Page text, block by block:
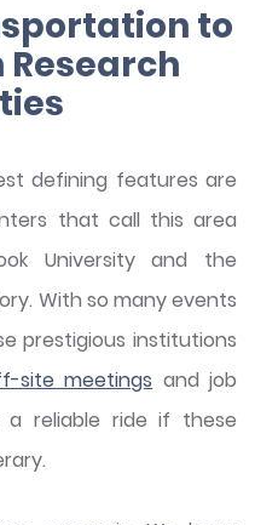
to
defining features are
that call this area
University and the
With so many events
prestigious institutions
site meetings and job
reliable ride if these